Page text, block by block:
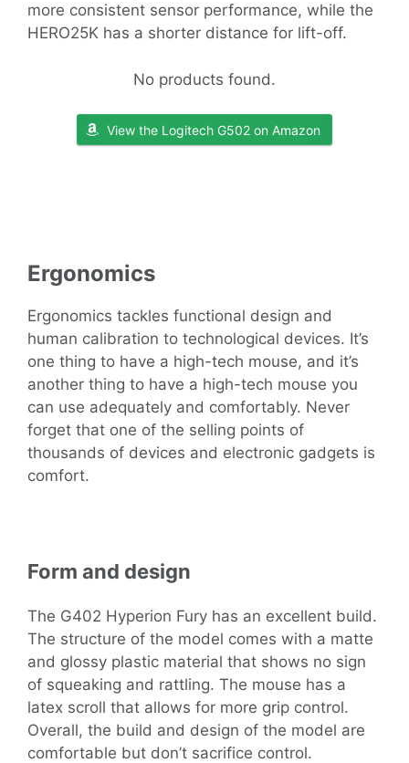
more consistent sensor performance, while the
HERO25K has a shorter distance for lift-off.
No products found.
View the Logitech G502 on Amazon
Ergonomics
Ergonomics tackles functional design and
human calibration to technological devices. It’s
one thing to have a high-tech mouse, and it’s
another thing to have a high-tech mouse you
can use adequately and comfortably. Never
forget that one of the selling points of
thousands of devices and electronic gadgets is
comfort.
Form and design
The G402 Hyperion Fury has an excellent build.
The structure of the model comes with a matte
and glossy plastic material that shows no sign
of squeaking and rattling. The mouse has a
latex scroll that allows for more grip control.
Overall, the build and design of the model are
comfortable but don’t sacrifice control.